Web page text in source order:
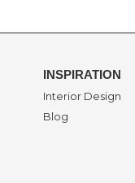
INSPIRATION
Interior Design
Blog